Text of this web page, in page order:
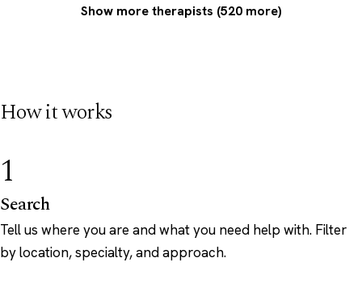
Show more therapists (520 more)
How it works
1
Search
Tell us where you are and what you need help with. Filter
by location, specialty, and approach.